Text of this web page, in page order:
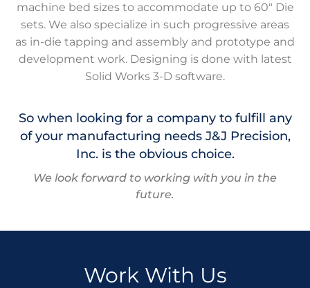
machine bed sizes to accommodate up to 60″ Die
sets. We also specialize in such progressive areas
as in-die tapping and assembly and prototype and
development work. Designing is done with latest
Solid Works 3-D software.
So when looking for a company to fulfill any
of your manufacturing needs J&J Precision,
Inc. is the obvious choice.
We look forward to working with you in the
future.
Work With Us